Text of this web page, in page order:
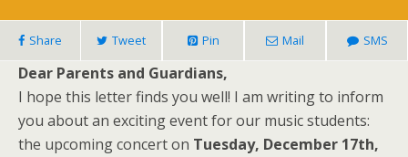
Share Tweet Pin Mail SMS
Dear Parents and Guardians,
I hope this letter finds you well! I am writing to inform
you about an exciting event for our music students:
the upcoming concert on Tuesday, December 17th,